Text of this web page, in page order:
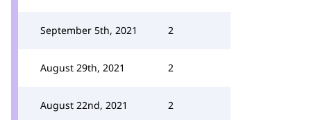
September 5th, 2021 2
August 29th, 2021 2
August 22nd, 2021 2